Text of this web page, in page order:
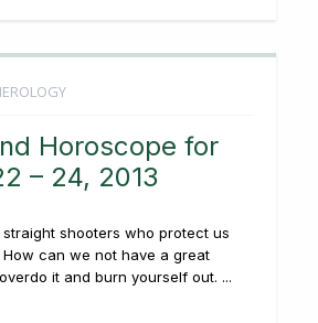
Horoscope for
– 24, 2013
shooters who protect us
can we not have a great
it and burn yourself out. ...